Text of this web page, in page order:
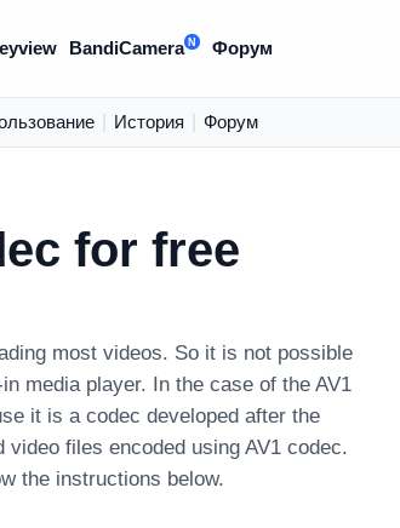
BandiCamera N Форум
История Форум
for free
most videos. So it is not possible
media player. In the case of the AV1
it is a codec developed after the
files encoded using AV1 codec.
the instructions below.